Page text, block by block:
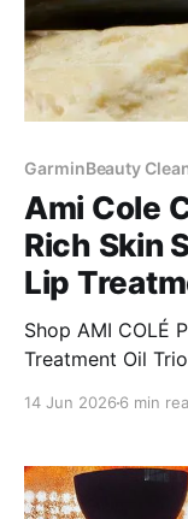
GarminBeauty
Ami Cole
Rich Skin
Lip
Shop AMI COLÉ Product
Treatment Oil Trio -
14 Jun 2026 6 min